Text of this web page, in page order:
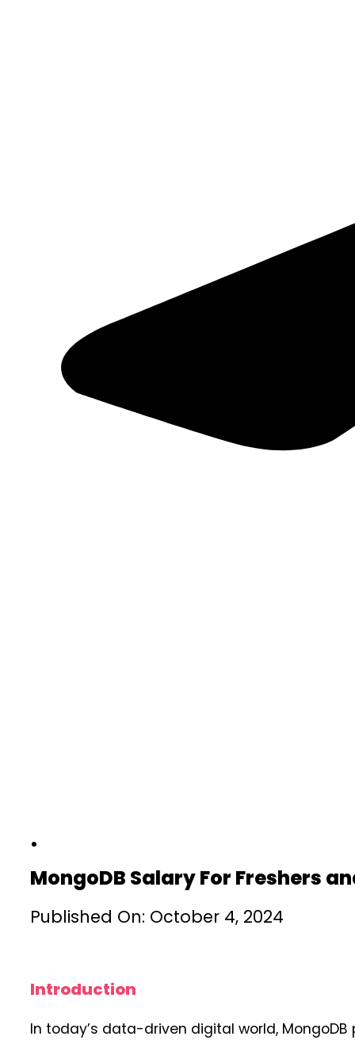
MongoDB Salary For Freshers
Published On: October 4, 2024
Introduction
In today’s data-driven digital world,